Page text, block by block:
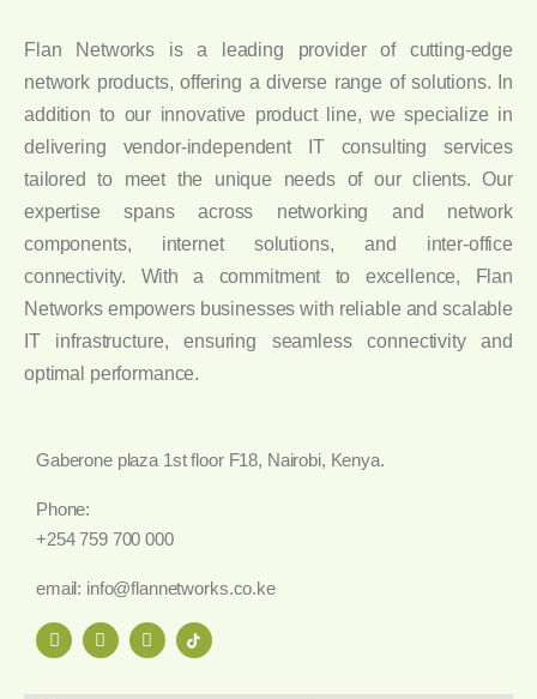
Flan Networks is a leading provider of cutting-edge
network products, offering a diverse range of solutions. In
addition to our innovative product line, we specialize in
delivering vendor-independent IT consulting services
tailored to meet the unique needs of our clients. Our
expertise spans across networking and network
components, internet solutions, and inter-office
connectivity. With a commitment to excellence, Flan
Networks empowers businesses with reliable and scalable
IT infrastructure, ensuring seamless connectivity and
optimal performance.
Gaberone plaza 1st floor F18, Nairobi, Kenya.
Phone:
+254 759 700 000
email: info@flannetworks.co.ke